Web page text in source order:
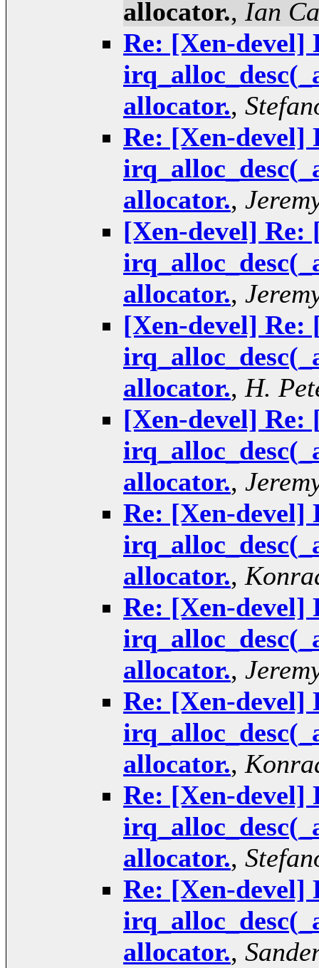
allocator., Ian
Re: [Xen-devel]
allocator.,
Re: [Xen-devel]
allocator.,
[Xen-devel] Re:
allocator.,
[Xen-devel] Re:
allocator., H.
[Xen-devel] Re:
allocator.,
Re: [Xen-devel]
allocator.,
Re: [Xen-devel]
allocator.,
Re: [Xen-devel]
allocator.,
Re: [Xen-devel]
allocator.,
Re: [Xen-devel]
allocator.,